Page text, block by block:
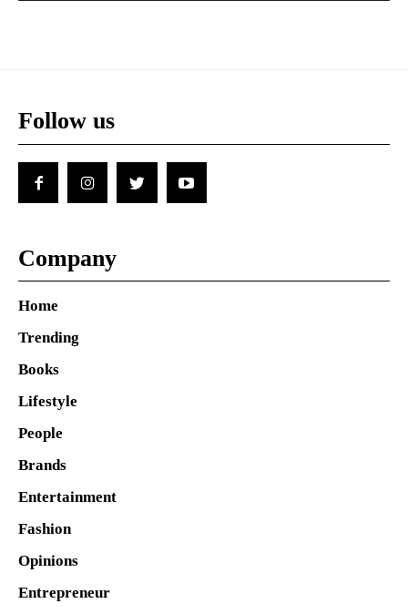
Follow us
Company
Home
Trending
Books
Lifestyle
People
Brands
Entertainment
Fashion
Opinions
Entrepreneur